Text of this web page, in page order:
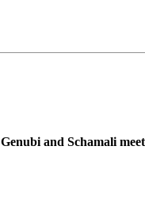
Genubi and Schamali